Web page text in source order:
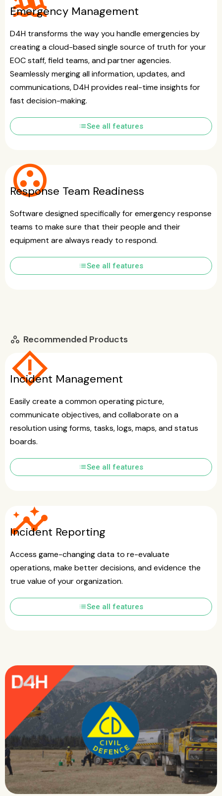
Emergency Management
D4H transforms the way you handle emergencies by
creating a cloud-based single source of truth for your
EOC staff, field teams, and partner agencies.
Seamlessly merging all information, updates, and
communications, D4H provides real-time insights for
fast decision-making.
listSee all features
group_work
Response Team Readiness
Software designed specifically for emergency response
teams to make sure that their people and their
equipment are always ready to respond.
listSee all features
workspaces Recommended Products
emergency_home
Incident Management
Easily create a common operating picture,
communicate objectives, and collaborate on a
resolution using forms, tasks, logs, maps, and status
boards.
listSee all features
insights
Incident Reporting
Access game-changing data to re-evaluate
operations, make better decisions, and evidence the
true value of your organization.
listSee all features